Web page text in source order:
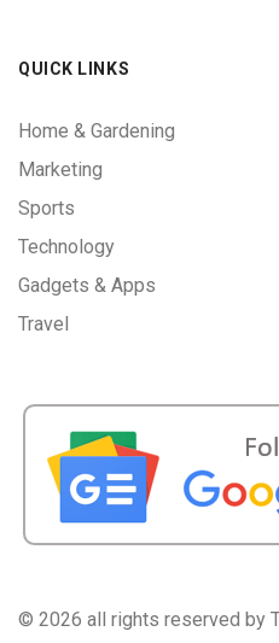
QUICK LINKS
Home & Gardening
Marketing
Sports
Technology
Gadgets & Apps
Travel
© 2026 all rights reserved by